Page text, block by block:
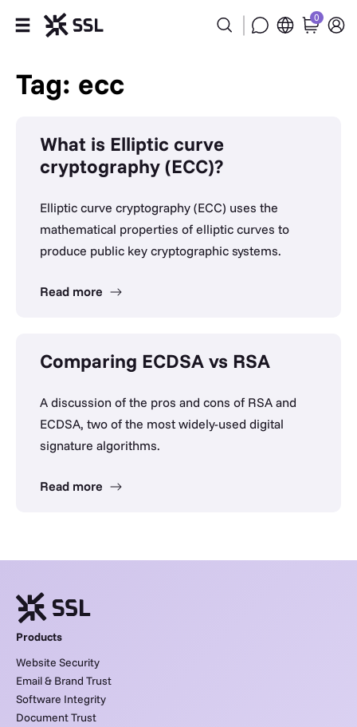
Products
Partners
Company
Support
0
Tag: ecc
What is Elliptic curve
cryptography (ECC)?
Elliptic curve cryptography (ECC) uses the
mathematical properties of elliptic curves to
produce public key cryptographic systems.
Read more
Comparing ECDSA vs RSA
A discussion of the pros and cons of RSA and
ECDSA, two of the most widely-used digital
signature algorithms.
Read more
Products
Website Security
Email & Brand Trust
Software Integrity
Document Trust